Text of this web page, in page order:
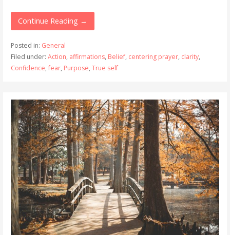
Continue Reading →
Posted in: General
Filed under: Action, affirmations, Belief, centering prayer, clarity,
Confidence,fear, Purpose, True self